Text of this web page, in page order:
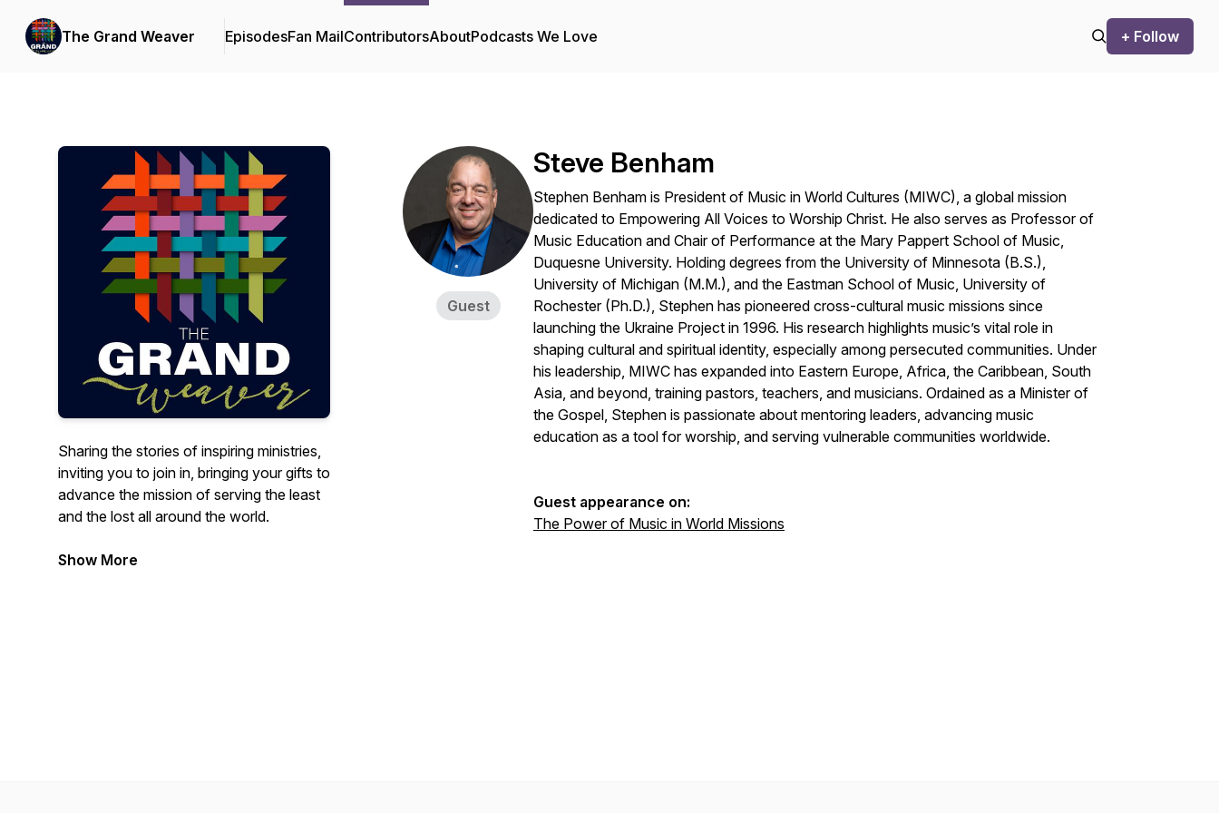
The Grand Weaver EpisodesFan MailContributorsAboutPodcasts We Love + Follow
Sharing the stories of inspiring ministries,
inviting you to join in, bringing your gifts to
advance the mission of serving the least
and the lost all around the world.
Show More
Guest
Steve Benham
Stephen Benham is President of Music in World Cultures (MIWC), a global mission
dedicated to Empowering All Voices to Worship Christ. He also serves as Professor of
Music Education and Chair of Performance at the Mary Pappert School of Music,
Duquesne University. Holding degrees from the University of Minnesota (B.S.),
University of Michigan (M.M.), and the Eastman School of Music, University of
Rochester (Ph.D.), Stephen has pioneered cross-cultural music missions since
launching the Ukraine Project in 1996. His research highlights music’s vital role in
shaping cultural and spiritual identity, especially among persecuted communities. Under
his leadership, MIWC has expanded into Eastern Europe, Africa, the Caribbean, South
Asia, and beyond, training pastors, teachers, and musicians. Ordained as a Minister of
the Gospel, Stephen is passionate about mentoring leaders, advancing music
education as a tool for worship, and serving vulnerable communities worldwide.
Guest appearance on:
The Power of Music in World Missions